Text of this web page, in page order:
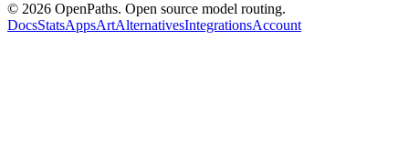
© 2026 OpenPaths. Open source model routing.
DocsStatsAppsArtAlternativesIntegrationsAccount